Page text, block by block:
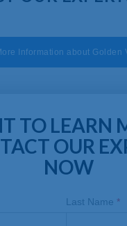
Information about Golden
TO LEARN
OUR
NOW
Last Name *